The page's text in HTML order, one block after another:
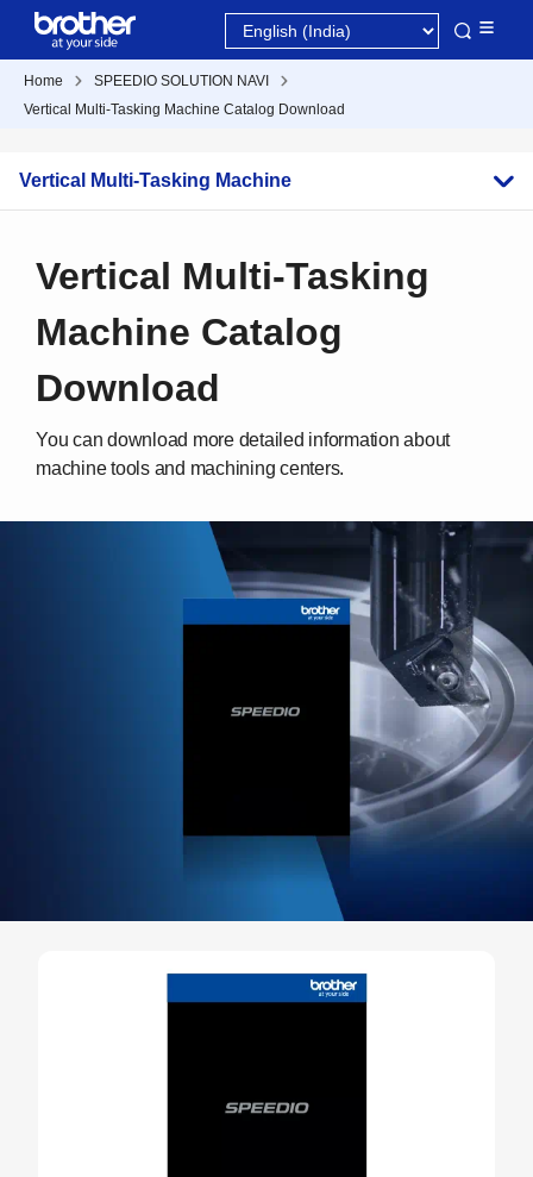
Home
SPEEDIO SOLUTION NAVI
Vertical Multi-Tasking Machine Catalog Download
Vertical Multi-Tasking Machine
Vertical Multi-Tasking
Machine Catalog
Download
You can download more detailed information about
machine tools and machining centers.